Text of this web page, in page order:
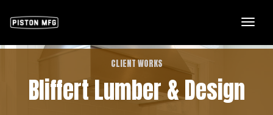
CLIENT WORKS
Bliffert Lumber & Design